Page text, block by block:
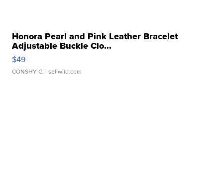
Honora Pearl and Pink Leather Bracelet
Adjustable Buckle Clo...
$49
CONSHY C. | sellwild.com